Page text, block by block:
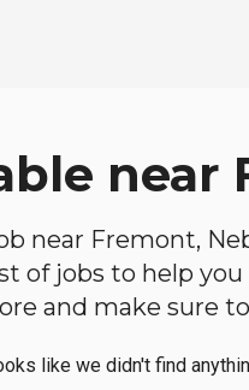
near
near Fremont,
of jobs to help
and make sure
like we didn't find